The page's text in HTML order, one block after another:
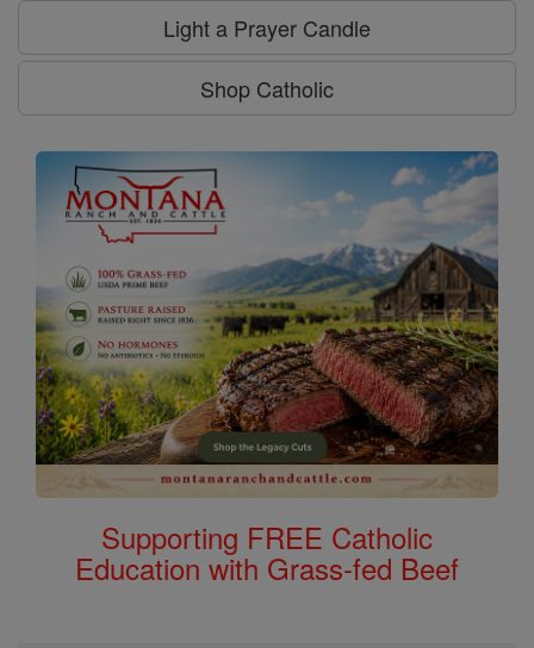
Light a Prayer Candle
Shop Catholic
Supporting FREE Catholic
Education with Grass-fed Beef